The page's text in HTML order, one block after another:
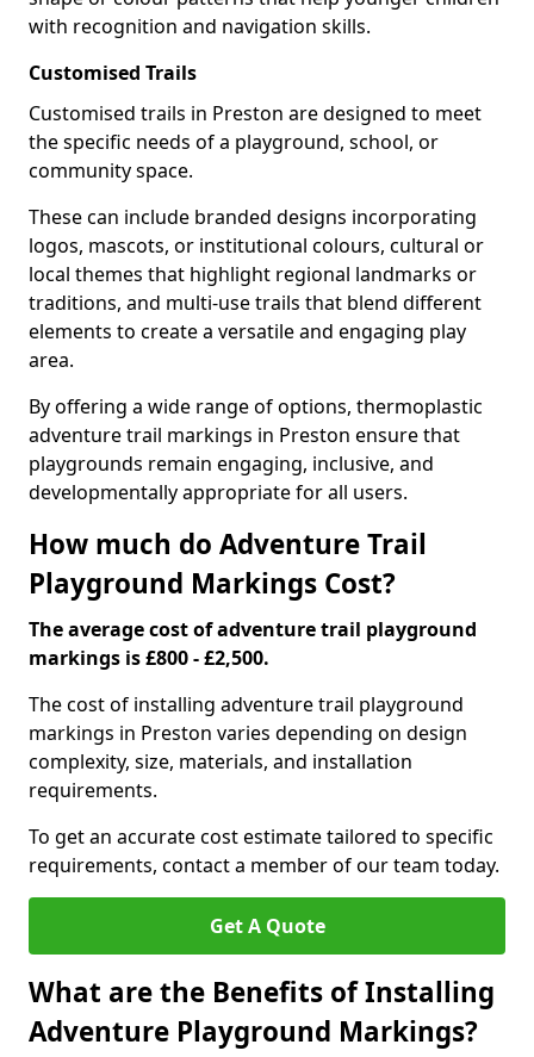
with recognition and navigation skills.
Customised Trails
Customised trails in Preston are designed to meet
the specific needs of a playground, school, or
community space.
These can include branded designs incorporating
logos, mascots, or institutional colours, cultural or
local themes that highlight regional landmarks or
traditions, and multi-use trails that blend different
elements to create a versatile and engaging play
area.
By offering a wide range of options, thermoplastic
adventure trail markings in Preston ensure that
playgrounds remain engaging, inclusive, and
developmentally appropriate for all users.
How much do Adventure Trail
Playground Markings Cost?
The average cost of adventure trail playground
markings is £800 - £2,500.
The cost of installing adventure trail playground
markings in Preston varies depending on design
complexity, size, materials, and installation
requirements.
To get an accurate cost estimate tailored to specific
requirements, contact a member of our team today.
Get A Quote
What are the Benefits of Installing
Adventure Playground Markings?